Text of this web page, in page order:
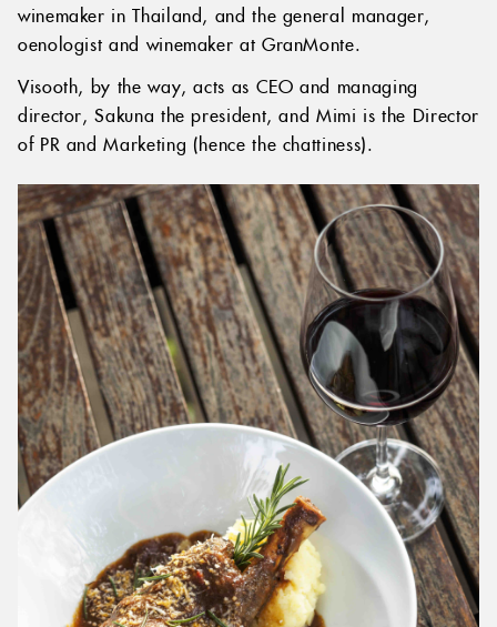
winemaker in Thailand, and the general manager,
oenologist and winemaker at GranMonte.
Visooth, by the way, acts as CEO and managing
director, Sakuna the president, and Mimi is the Director
of PR and Marketing (hence the chattiness).